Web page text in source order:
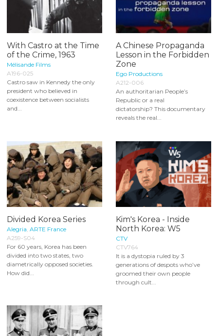
With Castro at the Time
of the Crime, 1963
Mélisande Films
A196-025
Castro saw in Kennedy the only
president who believed in
coexistence between socialists
and...
A Chinese Propaganda
Lesson in the Forbidden
Zone
Ego Productions
A212-006
An authoritarian People’s
Republic or a real
dictatorship? This documentary
reveals the real...
Divided Korea Series
Alegria ARTE France
A259-S04
For 60 years, Korea has been
divided into two states, two
diametrically opposed societies.
How did...
Kim's Korea - Inside
North Korea: W5
CTV
CTV764
It is a dystopia ruled by 3
generations of despots who’ve
groomed their own people
through cult...